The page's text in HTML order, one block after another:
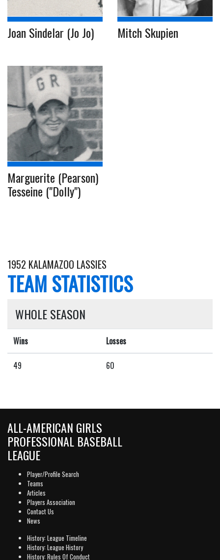
Joan Sindelar (Jo Jo) Mitch Skupien
Marguerite (Pearson)
Tesseine ("Dolly")
1952 KALAMAZOO LASSIES
TEAM STATISTICS
WHOLE SEASON
Wins Losses
49 60
ALL-AMERICAN GIRLS
PROFESSIONAL BASEBALL
LEAGUE
Player/Profile Search
Teams
Articles
Players Association
Contact Us
News
History: League Timeline
History: League History
History: Rules Of Conduct